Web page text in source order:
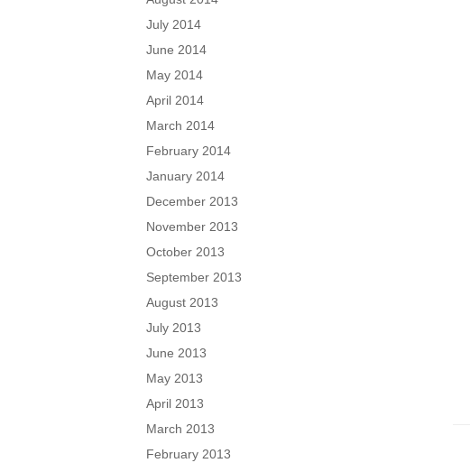
July 2014
June 2014
May 2014
April 2014
March 2014
February 2014
January 2014
December 2013
November 2013
October 2013
September 2013
August 2013
July 2013
June 2013
May 2013
April 2013
March 2013
February 2013